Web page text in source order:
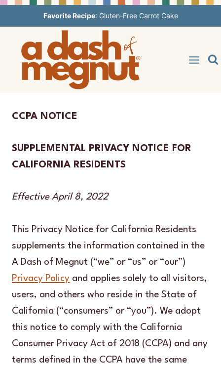
to
content
Favorite Recipe: Gluten-Free Carrot Cake
CCPA NOTICE
SUPPLEMENTAL PRIVACY NOTICE FOR
CALIFORNIA RESIDENTS
Effective April 8, 2022
This Privacy Notice for California Residents
supplements the information contained in the
A Dash of Megnut (“we” or “us” or “our”)
Privacy Policy and applies solely to all visitors,
users, and others who reside in the State of
California (“consumers” or “you”). We adopt
this notice to comply with the California
Consumer Privacy Act of 2018 (CCPA) and any
terms defined in the CCPA have the same